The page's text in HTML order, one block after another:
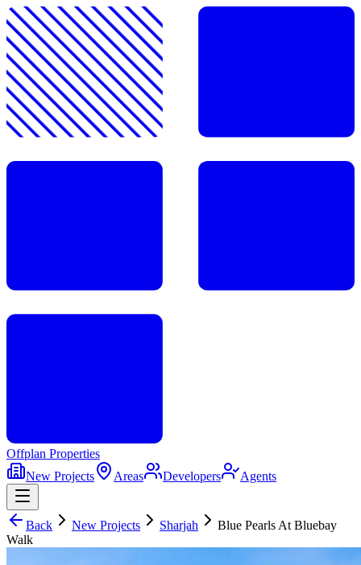
Offplan Properties
New Projects
Areas Developers Agents
Back New Projects Sharjah
Blue Pearls At Bluebay
Walk